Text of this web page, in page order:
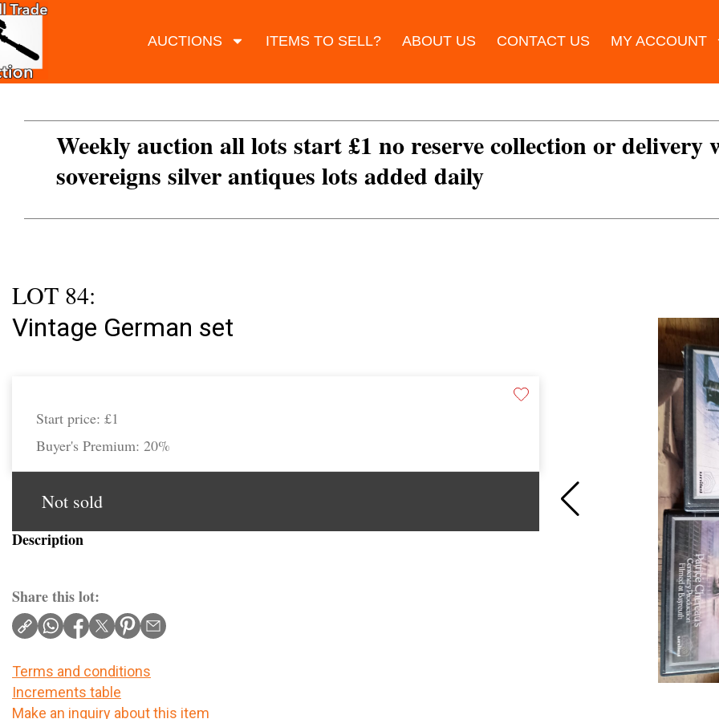
AUCTIONS ITEMS TO SELL? ABOUT US CONTACT US MY ACCOUNT
Weekly auction all lots start £1 no reserve collection or delivery
sovereigns silver antiques lots added daily
LOT 84:
Vintage German set
Start price: £1
Buyer's Premium: 20%
Not sold
Description
Share this lot:
Terms and conditions
Increments table
Make an inquiry about this item